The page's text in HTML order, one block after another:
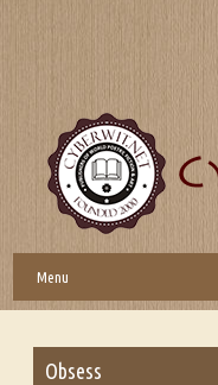
Menu
Obsess